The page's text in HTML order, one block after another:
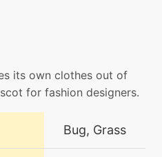
its own clothes out of
for fashion designers.
Bug, Grass